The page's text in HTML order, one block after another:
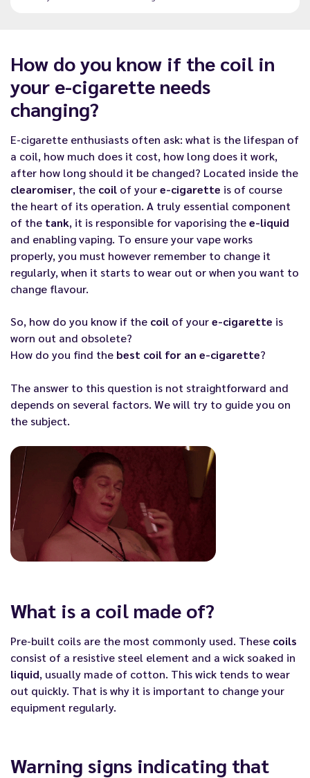
How do you know if the coil in
your e-cigarette needs
changing?
E-cigarette enthusiasts often ask: what is the lifespan of
a coil, how much does it cost, how long does it work,
after how long should it be changed? Located inside the
clearomiser, the coil of youre-cigarette is of course
the heart of its operation. A truly essential component
of the tank, it is responsible for vaporising thee-liquid
and enabling vaping. To ensure your vape works
properly, you must however remember to change it
regularly, when it starts to wear out or when you want to
change flavour.
So, how do you know if the coil of youre-cigarette is
worn out and obsolete?
How do you find the best coil for an e-cigarette?
The answer to this question is not straightforward and
depends on several factors. We will try to guide you on
the subject.
What is a coil made of?
Pre-built coils are the most commonly used. These coils
consist of a resistive steel element and a wick soaked in
liquid, usually made of cotton. This wick tends to wear
out quickly. That is why it is important to change your
equipment regularly.
Warning signs indicating that